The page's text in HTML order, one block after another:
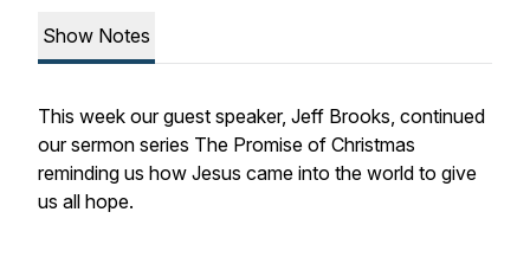
Show Notes
This week our guest speaker, Jeff Brooks, continued
our sermon series The Promise of Christmas
reminding us how Jesus came into the world to give
us all hope.